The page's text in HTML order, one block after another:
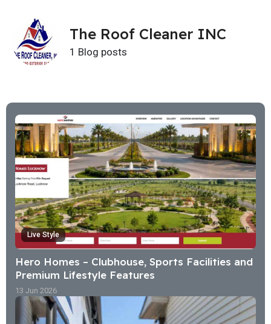
The Roof Cleaner INC
1 Blog posts
Live Style
Hero Homes – Clubhouse, Sports Facilities and
Premium Lifestyle Features
13 Jun 2026